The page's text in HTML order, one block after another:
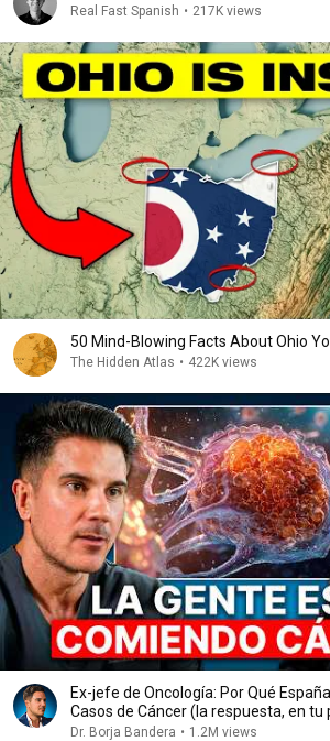
Real Fast Spanish • 217K views
50 Mind-Blowing Facts About Ohio
The Hidden Atlas • 422K views
Ex-jefe de Oncología: Por Qué
Casos de Cáncer (la respuesta, en tu
Dr. Borja Bandera • 1.2M views